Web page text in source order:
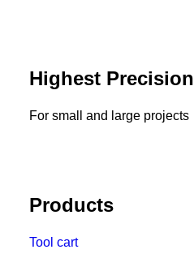
Highest Precision
For small and large projects
Products
Tool cart